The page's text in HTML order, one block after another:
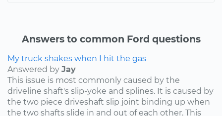
Answers to common Ford questions
My truck shakes when I hit the gas
Answered by Jay
This issue is most commonly caused by the
driveline shaft's slip-yoke and splines. It is caused by
the two piece driveshaft slip joint binding up when
the two shafts slide in and out of each other. This